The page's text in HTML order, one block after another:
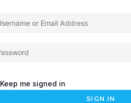
Keep me signed in
SIGN IN